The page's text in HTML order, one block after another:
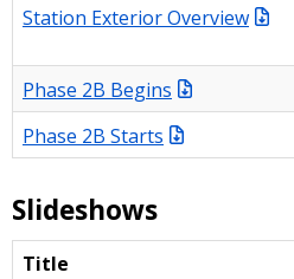
Station Exterior Overview
Phase 2B Begins
Phase 2B Starts
Slideshows
Title